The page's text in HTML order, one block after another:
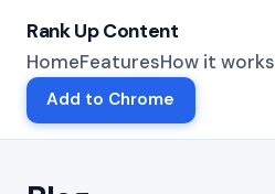
Rank Up Content
HomeFeaturesHow it works
Add to Chrome